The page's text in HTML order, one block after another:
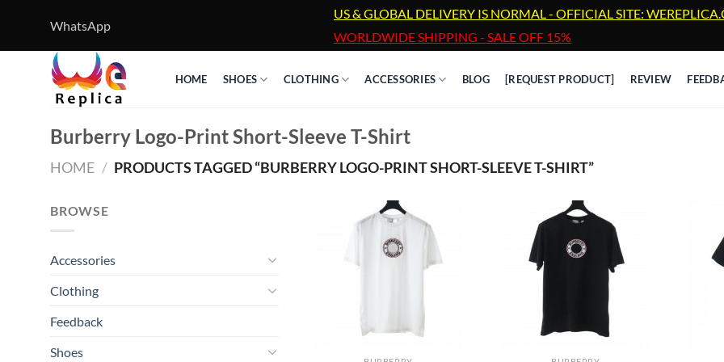
content
WhatsApp
US & GLOBAL DELIVERY IS NORMAL - OFFICIAL SITE:
WORLDWIDE SHIPPING - SALE OFF 15%
HOME SHOES CLOTHING ACCESSORIES BLOG [REQUEST PRODUCT] REVIEW
Burberry Logo-Print Short-Sleeve T-Shirt
HOME / PRODUCTS TAGGED “BURBERRY LOGO-PRINT SHORT-SLEEVE T-SHIRT”
BROWSE
Accessories
Clothing
Feedback
Shoes